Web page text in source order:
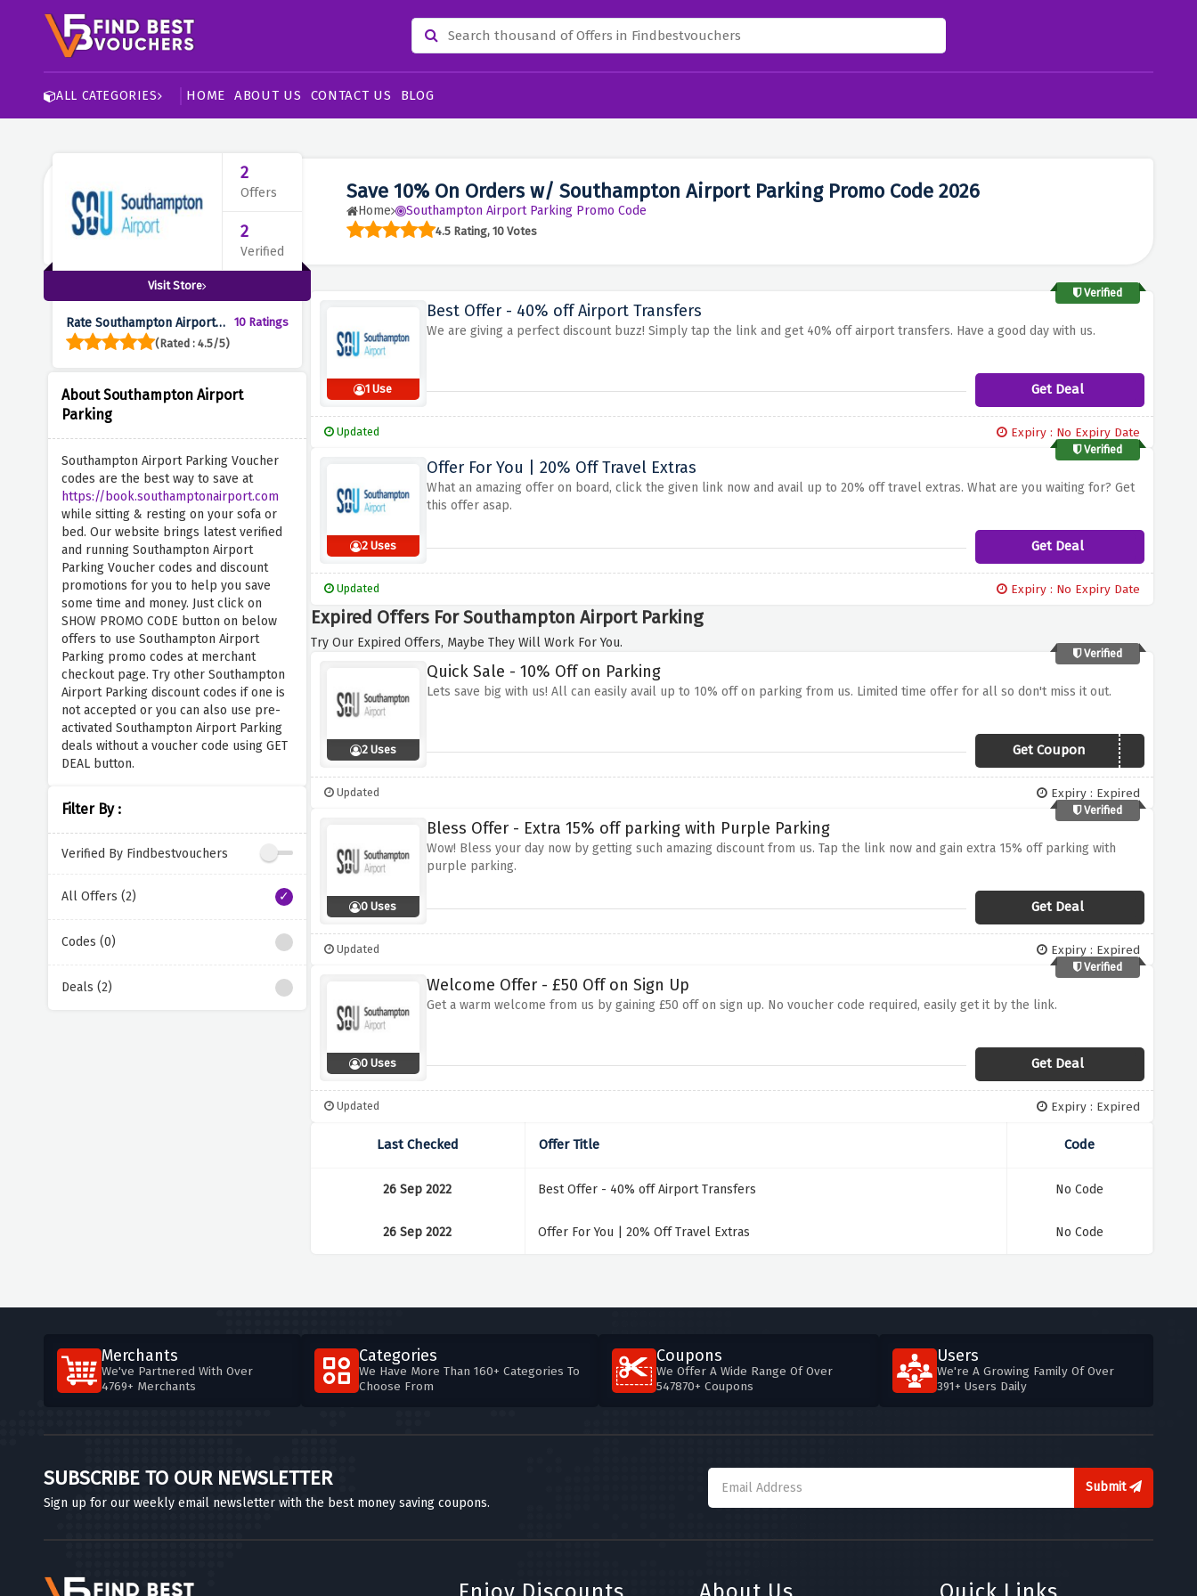
ALL CATEGORIES HOME ABOUT US CONTACT US BLOG
Save 10% On Orders w/ Southampton Airport Parking Promo Code 2026
Home Southampton Airport Parking Promo Code
4.5 Rating, 10 Votes
2
Offers
2
Verified
Visit Store
Rate Southampton Airport
Parking :
10 Ratings
(Rated : 4.5/5)
About Southampton Airport
Parking
Southampton Airport Parking Voucher
codes are the best way to save at
https://book.southamptonairport.com
while sitting & resting on your sofa or
bed. Our website brings latest verified
and running Southampton Airport
Parking Voucher codes and discount
promotions for you to help you save
some time and money. Just click on
SHOW PROMO CODE button on below
offers to use Southampton Airport
Parking promo codes at merchant
checkout page. Try other Southampton
Airport Parking discount codes if one is
not accepted or you can also use pre-
activated Southampton Airport Parking
deals without a voucher code using GET
DEAL button.
Filter By :
Verified By Findbestvouchers
All Offers (2)
Codes (0)
Deals (2)
Verified
1 Use
Best Offer - 40% off Airport Transfers
We are giving a perfect discount buzz! Simply tap the link and get 40% off airport transfers. Have a good day with us.
Get Deal
Updated Expiry : No Expiry Date
Verified
2 Uses
Offer For You | 20% Off Travel Extras
What an amazing offer on board, click the given link now and avail up to 20% off travel extras. What are you waiting for? Get
this offer asap.
Get Deal
Updated Expiry : No Expiry Date
Expired Offers For Southampton Airport Parking
Try Our Expired Offers, Maybe They Will Work For You.
Verified
2 Uses
Quick Sale - 10% Off on Parking
Lets save big with us! All can easily avail up to 10% off on parking from us. Limited time offer for all so don't miss it out.
Get Coupon PARK818
Updated Expiry : Expired
Verified
0 Uses
Bless Offer - Extra 15% off parking with Purple Parking
Wow! Bless your day now by getting such amazing discount from us. Tap the link now and gain extra 15% off parking with
purple parking.
Get Deal
Updated Expiry : Expired
Verified
0 Uses
Welcome Offer - £50 Off on Sign Up
Get a warm welcome from us by gaining £50 off on sign up. No voucher code required, easily get it by the link.
Get Deal
Updated Expiry : Expired
Last Checked Offer Title Code
26 Sep 2022 Best Offer - 40% off Airport Transfers No Code
26 Sep 2022 Offer For You | 20% Off Travel Extras No Code
Merchants
We've Partnered With Over
4769+ Merchants
Categories
We Have More Than 160+ Categories To
Choose From
Coupons
We Offer A Wide Range Of Over
547870+ Coupons
Users
We're A Growing Family Of Over
391+ Users Daily
SUBSCRIBE TO OUR NEWSLETTER
Sign up for our weekly email newsletter with the best money saving coupons.
Submit